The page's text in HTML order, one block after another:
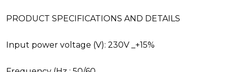
PRODUCT SPECIFICATIONS AND DETAILS
Input power voltage (V): 230V _+15%